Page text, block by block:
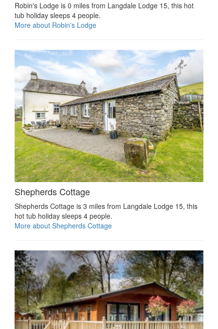
Robin's Lodge is 0 miles from Langdale Lodge 15, this hot
tub holiday sleeps 4 people.
More about Robin's Lodge
Shepherds Cottage
Shepherds Cottage is 3 miles from Langdale Lodge 15, this
hot tub holiday sleeps 4 people.
More about Shepherds Cottage